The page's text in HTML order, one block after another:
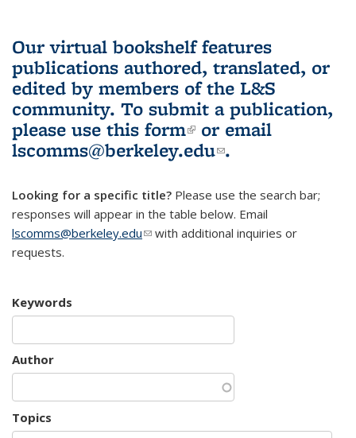
Our virtual bookshelf features
publications authored, translated, or
edited by members of the L&S
community. To submit a publication,
please use this form(link is external)
or email
lscomms@berkeley.edu(link sends e-
.
Looking for a specific title? Please use the search bar;
responses will appear in the table below. Email
lscomms@berkeley.edu(link sends e-mail)
with additional inquiries or
requests.
Keywords
Author
Topics